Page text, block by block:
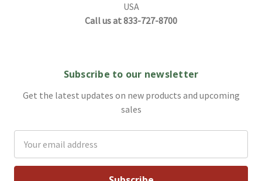
USA
Call us at 833-727-8700
Subscribe to our newsletter
Get the latest updates on new products and upcoming
sales
Address